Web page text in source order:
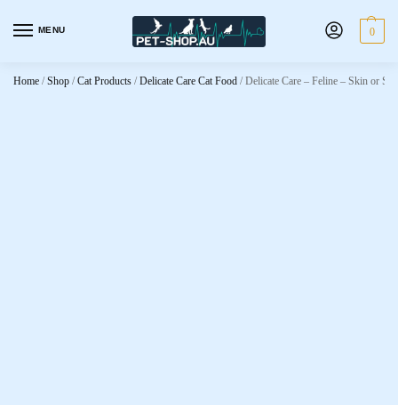
MENU 0
Home / Shop / Cat Products / Delicate Care Cat Food /Delicate Care – Feline – Skin or